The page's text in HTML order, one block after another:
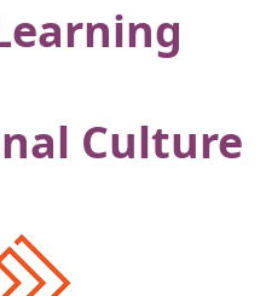
Culture